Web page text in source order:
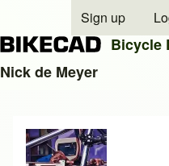
User account
Sign up
Bicycle
Nick de Meyer